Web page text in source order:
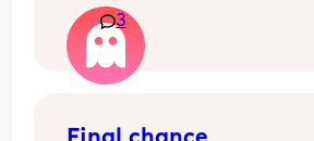
to make sure I am giving
recover, but I dont want to
done having babies. Can I
baby so soon?
3